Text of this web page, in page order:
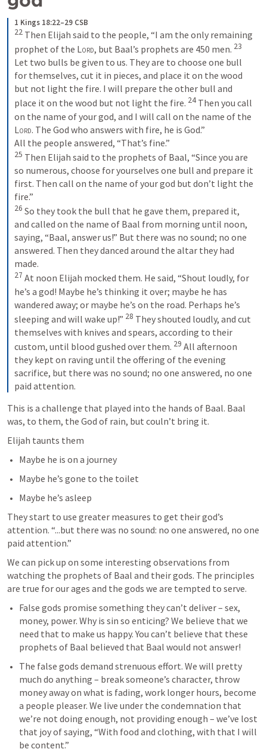
1 Kings 18:22–29 CSB
22 Then Elijah said to the people, “I am the only remaining
prophet of the Lord, but Baal’s prophets are 450 men. 23
Let two bulls be given to us. They are to choose one bull
for themselves, cut it in pieces, and place it on the wood
but not light the fire. I will prepare the other bull and
place it on the wood but not light the fire. 24 Then you call
Lord. The God who answers with fire, he is God.”
25 Then Elijah said to the prophets of Baal, “Since you are
so numerous, choose for yourselves one bull and prepare it
first. Then call on the name of your god but don’t light the
26 So they took the bull that he gave them, prepared it,
and called on the name of Baal from morning until noon,
saying, “Baal, answer us!” But there was no sound; no one
answered. Then they danced around the altar they had
27 At noon Elijah mocked them. He said, “Shout loudly, for
he’s a god! Maybe he’s thinking it over; maybe he has
wandered away; or maybe he’s on the road. Perhaps he’s
sleeping and will wake up!” 28 They shouted loudly, and cut
themselves with knives and spears, according to their
custom, until blood gushed over them. 29 All afternoon
they kept on raving until the offering of the evening
sacrifice, but there was no sound; no one answered, no one
paid attention.
This is a challenge that played into the hands of Baal. Baal
was, to them, the God of rain, but couln’t bring it.
Elijah taunts them
Maybe he is on a journey
Maybe he’s gone to the toilet
Maybe he’s asleep
They start to use greater measures to get their god’s
attention. “...but there was no sound: no one answered, no one
paid attention.”
We can pick up on some interesting observations from
watching the prophets of Baal and their gods. The principles
are true for our ages and the gods we are tempted to serve.
False gods promise something they can’t deliver – sex,
money, power. Why is sin so enticing? We believe that we
need that to make us happy. You can’t believe that these
prophets of Baal believed that Baal would not answer!
The false gods demand strenuous effort. We will pretty
much do anything – break someone’s character, throw
money away on what is fading, work longer hours, become
a people pleaser. We live under the condemnation that
we’re not doing enough, not providing enough – we’ve lost
that joy of saying, “With food and clothing, with that I will
be content.”